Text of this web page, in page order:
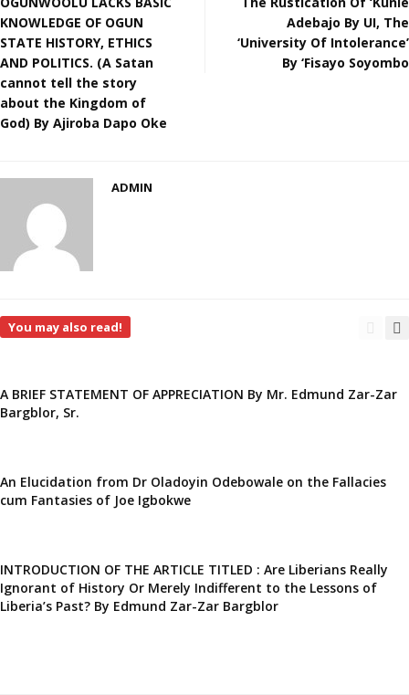
KNOWLEDGE OF OGUN
STATE HISTORY, ETHICS
AND POLITICS. (A Satan
cannot tell the story
about the Kingdom of
God) By Ajiroba Dapo Oke
Adebajo By UI, The
‘University Of Intolerance’
By ‘Fisayo Soyombo
ADMIN
You may also read!
A BRIEF STATEMENT OF APPRECIATION By Mr. Edmund Zar-Zar
Bargblor, Sr.
An Elucidation from Dr Oladoyin Odebowale on the Fallacies
cum Fantasies of Joe Igbokwe
INTRODUCTION OF THE ARTICLE TITLED : Are Liberians Really
Ignorant of History Or Merely Indifferent to the Lessons of
Liberia’s Past? By Edmund Zar-Zar Bargblor